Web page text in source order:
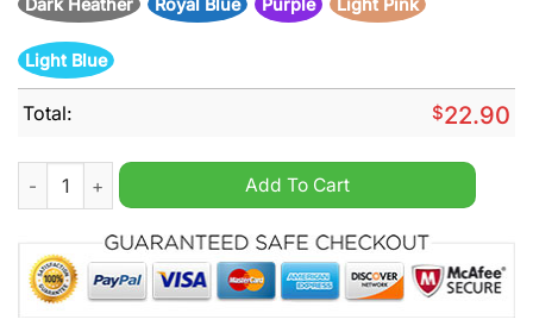
Dark Heather Royal Blue Purple Light Pink
Light Blue
Total: $22.90
Lustiges Finanzamt Lustiger Spruch T-Shirt quantity
Add To Cart